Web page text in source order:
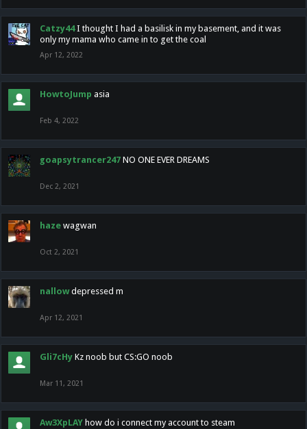
Catzy44 I thought I had a basilisk in my basement, and it was
only my mama who came in to get the coal
Apr 12, 2022
HowtoJump asia
Feb 4, 2022
goapsytrancer247 NO ONE EVER DREAMS
Dec 2, 2021
haze wagwan
Oct 2, 2021
nallow depressed m
Apr 12, 2021
Gli7cHy Kz noob but CS:GO noob
Mar 11, 2021
Aw3XpLAY how do i connect my account to steam